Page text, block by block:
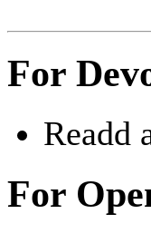
For
Readd
For